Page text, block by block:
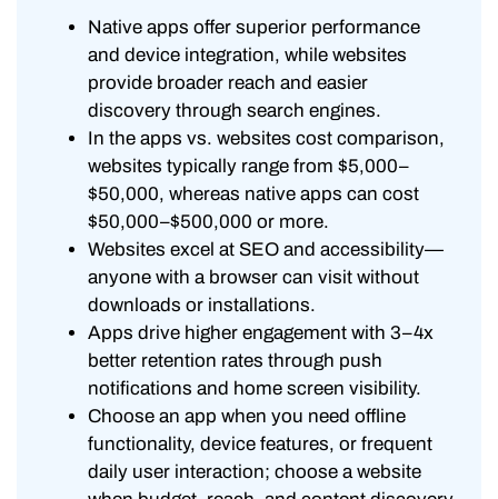
Native apps offer superior performance
and device integration, while websites
provide broader reach and easier
discovery through search engines.
In the apps vs. websites cost comparison,
websites typically range from $5,000–
$50,000, whereas native apps can cost
$50,000–$500,000 or more.
Websites excel at SEO and accessibility—
anyone with a browser can visit without
downloads or installations.
Apps drive higher engagement with 3–4x
better retention rates through push
notifications and home screen visibility.
Choose an app when you need offline
functionality, device features, or frequent
daily user interaction; choose a website